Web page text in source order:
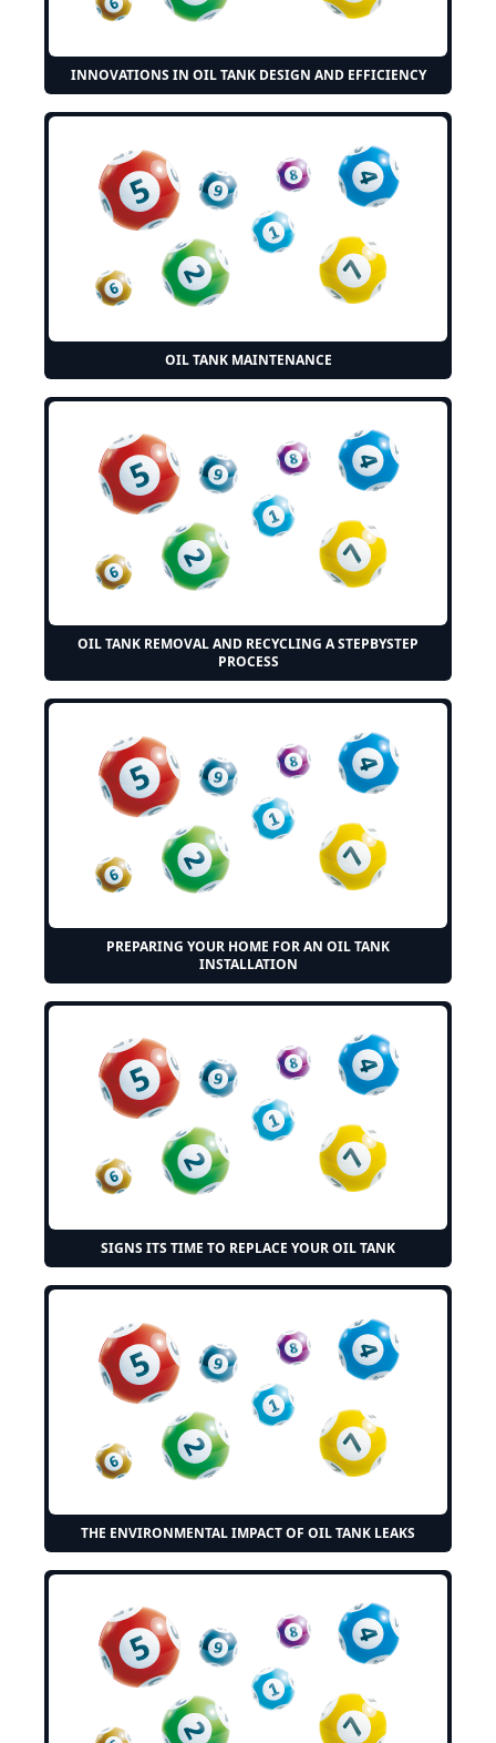
INNOVATIONS IN OIL TANK DESIGN AND EFFICIENCY
OIL TANK MAINTENANCE
OIL TANK REMOVAL AND RECYCLING A STEPBYSTEP
PROCESS
PREPARING YOUR HOME FOR AN OIL TANK
INSTALLATION
SIGNS ITS TIME TO REPLACE YOUR OIL TANK
THE ENVIRONMENTAL IMPACT OF OIL TANK LEAKS